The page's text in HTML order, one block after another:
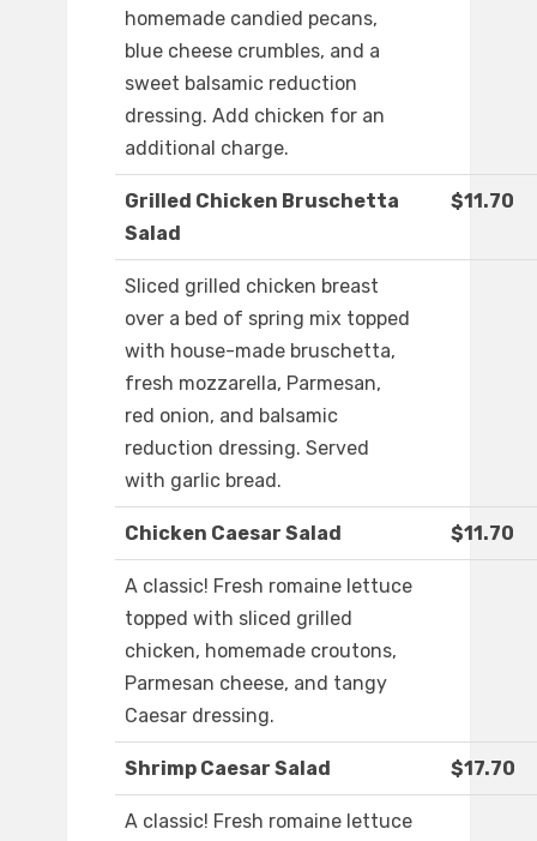
homemade candied pecans,
blue cheese crumbles, and a
sweet balsamic reduction
dressing. Add chicken for an
additional charge.
Grilled Chicken Bruschetta
Salad
$11.70
Sliced grilled chicken breast
over a bed of spring mix topped
with house-made bruschetta,
fresh mozzarella, Parmesan,
red onion, and balsamic
reduction dressing. Served
with garlic bread.
Chicken Caesar Salad $11.70
A classic! Fresh romaine lettuce
topped with sliced grilled
chicken, homemade croutons,
Parmesan cheese, and tangy
Caesar dressing.
Shrimp Caesar Salad $17.70
A classic! Fresh romaine lettuce